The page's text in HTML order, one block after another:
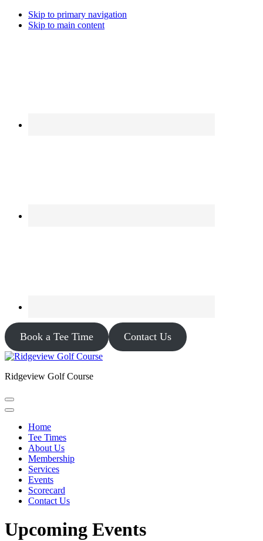
Skip to primary navigation
Skip to main content
Book a Tee Time Contact Us
Ridgeview Golf Course
Home
Tee Times
About Us
Membership
Services
Events
Scorecard
Contact Us
Upcoming Events